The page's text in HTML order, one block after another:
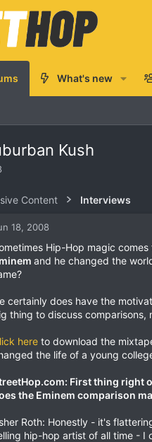
What's new
Kush
Content Interviews
18, 2008
Hip-Hop magic
and he changed the
certainly does have the
thing to discuss comparisons,
here to download the
the life of a young
First thing right
the Eminem comparison
Roth: Honestly - it's
hip-hop artist of all time - I